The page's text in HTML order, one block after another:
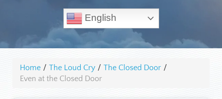
English
Home / The Loud Cry / The Closed Door /
Even at the Closed Door